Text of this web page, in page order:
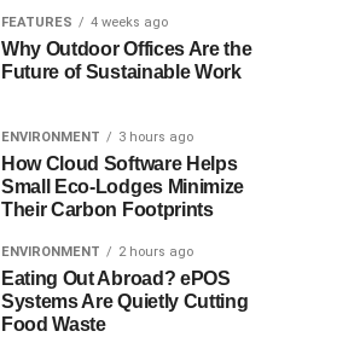
FEATURES 4 weeks ago
Why Outdoor Offices Are the
Future of Sustainable Work
ENVIRONMENT 3 hours ago
How Cloud Software Helps
Small Eco-Lodges Minimize
Their Carbon Footprints
ENVIRONMENT 2 hours ago
Eating Out Abroad? ePOS
Systems Are Quietly Cutting
Food Waste